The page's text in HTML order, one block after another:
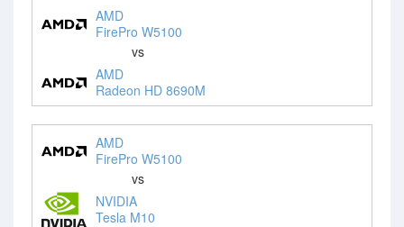
AMD
FirePro W5100
vs
AMD
Radeon HD 8690M
AMD
FirePro W5100
vs
NVIDIA
Tesla M10